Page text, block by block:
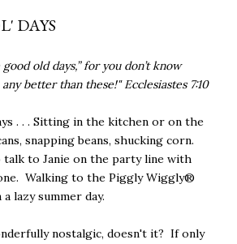
DAYS
old days,” for you don’t know
better than these!" Ecclesiastes 7:10
. . . Sitting in the kitchen or on the
snapping beans, shucking corn.
talk to Janie on the party line with
Walking to the Piggly Wiggly®
lazy summer day.
nostalgic, doesn't it? If only